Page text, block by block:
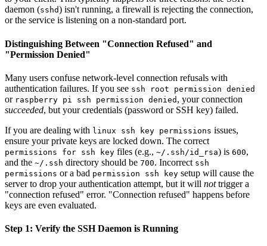
daemon (sshd) isn't running, a firewall is rejecting the connection,
or the service is listening on a non-standard port.
Distinguishing Between "Connection Refused" and
"Permission Denied"
Many users confuse network-level connection refusals with
authentication failures. If you see ssh root permission denied
or raspberry pi ssh permission denied , your connection
succeeded, but your credentials (password or SSH key) failed.
If you are dealing with linux ssh key permissions issues,
ensure your private keys are locked down. The correct
permissions for ssh key files (e.g., ~/.ssh/id_rsa) is 600,
and the ~/.ssh directory should be 700. Incorrect ssh
permissions or a bad permission ssh key setup will cause the
server to drop your authentication attempt, but it will nottrigger a
"connection refused" error. "Connection refused" happens before
keys are even evaluated.
Step 1: Verify the SSH Daemon is Running